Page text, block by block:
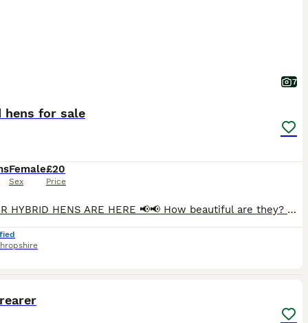
7
hens for sale
Female
Sex
£20
Price
📢📢 OUR HYBRID HENS ARE HERE 📢📢 How beautiful are they? 😍 Now looking for their forever homes 🏡 ❤️ Fully vaccinated Point of Lay Hens for sale - approx 18 weeks old Light Sussex Speckled Black Rocks Rhode island hybrids Marigolds Blue bells Road rocks Welsummer hybrids White stars Silver Sussex Mottled legbars £20 each Crested cream legbars - blue egg Aracan